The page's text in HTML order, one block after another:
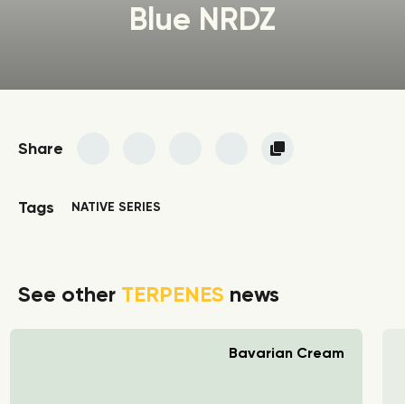
Blue NRDZ
Share
Tags NATIVE SERIES
See other TERPENES news
Bavarian Cream